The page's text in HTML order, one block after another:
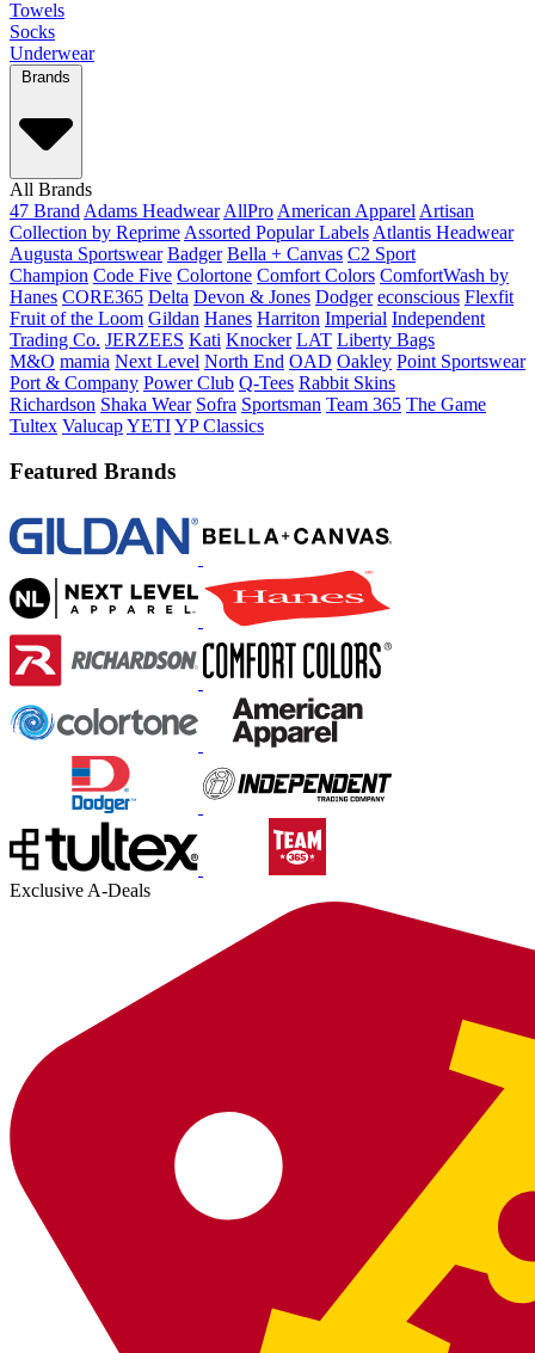
Towels
Socks
Underwear
Brands
All Brands
47 Brand Adams Headwear AllPro American Apparel Artisan
Collection by Reprime Assorted Popular Labels Atlantis Headwear
Augusta Sportswear Badger Bella + Canvas C2 Sport
Champion Code Five Colortone Comfort Colors ComfortWash by
Hanes CORE365 Delta Devon & Jones Dodger econscious Flexfit
Fruit of the Loom Gildan Hanes Harriton Imperial Independent
Trading Co. JERZEES Kati Knocker LAT Liberty Bags
M&O mamia Next Level North End OAD Oakley Point Sportswear
Port & Company Power Club Q-Tees Rabbit Skins
Richardson Shaka Wear Sofra Sportsman Team 365 The Game
Tultex ValucapYETIYP Classics
Featured Brands
Exclusive A-Deals